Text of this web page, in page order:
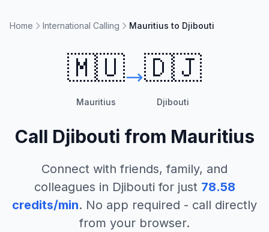
Home International Calling Mauritius to Djibouti
🇲🇺
Mauritius
🇩🇯
Djibouti
Call Djibouti from Mauritius
Connect with friends, family, and
colleagues in Djibouti for just 78.58
credits/min. No app required - call directly
from your browser.